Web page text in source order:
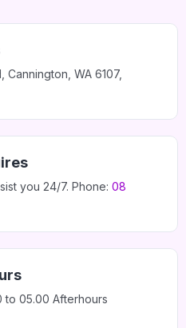
Cannington, WA 6107,
you 24/7. Phone: 08
to 05.00 Afterhours